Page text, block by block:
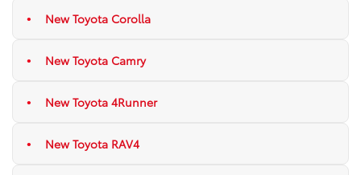
New Toyota Corolla
New Toyota Camry
New Toyota 4Runner
New Toyota RAV4